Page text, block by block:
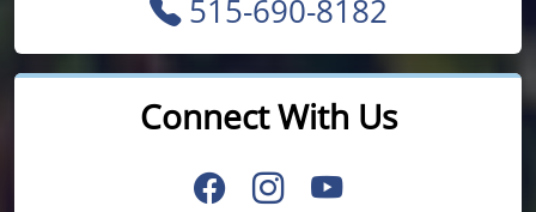
515-690-8182
Connect With Us